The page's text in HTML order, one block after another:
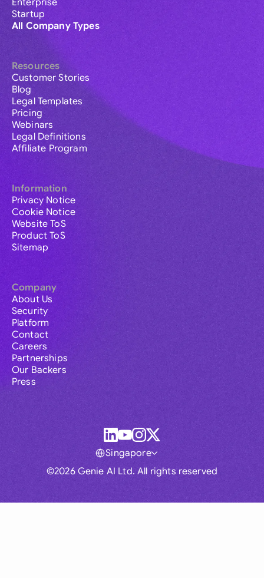
Enterprise
Startup
All Company Types
Resources
Customer Stories
Blog
Legal Templates
Pricing
Webinars
Legal Definitions
Affiliate Program
Information
Privacy Notice
Cookie Notice
Website ToS
Product ToS
Sitemap
Company
About Us
Security
Platform
Contact
Careers
Partnerships
Our Backers
Press
©2026 Genie AI Ltd. All rights reserved
Singapore
Global